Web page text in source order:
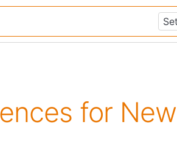
for New